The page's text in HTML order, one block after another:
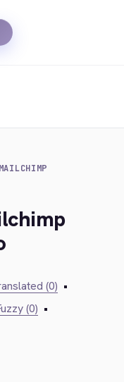
MAILCHIMP
(0) •
(0) •